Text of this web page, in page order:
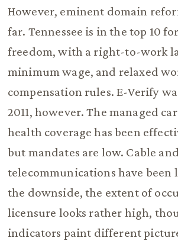
However, eminent domain
far. Tennessee is in the top 10
freedom, with a right-to-work
minimum wage, and relaxed
compensation rules. E-Verify
2011, however. The managed
health coverage has been
but mandates are low. Cable and
telecommunications have been
the downside, the extent of
licensure looks rather high,
indicators paint different